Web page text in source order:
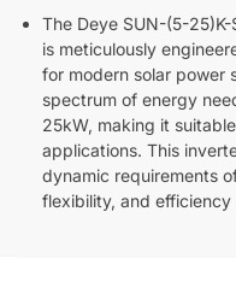
The Deye SUN-(5-
is meticulously
for modern solar power
spectrum of energy
25kW, making it
applications. This
dynamic requirements
flexibility, and